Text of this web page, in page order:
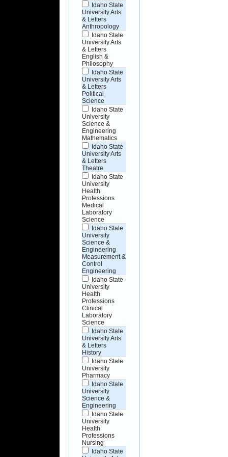
Idaho State
University Arts
& Letters
Anthropology
Idaho State
University Arts
& Letters
English &
Philosophy
Idaho State
University Arts
& Letters
Political
Science
Idaho State
University
Science &
Engineering
Mathematics
Idaho State
University Arts
& Letters
Theatre
Idaho State
University
Health
Professions
Medical
Laboratory
Science
Idaho State
University
Science &
Engineering
Measurement &
Control
Engineering
Idaho State
University
Health
Professions
Clinical
Laboratory
Science
Idaho State
University Arts
& Letters
History
Idaho State
University
Pharmacy
Idaho State
University
Science &
Engineering
Idaho State
University
Health
Professions
Nursing
Idaho State